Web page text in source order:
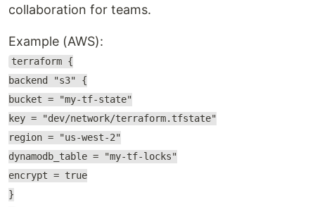
collaboration for teams.
Example (AWS):
terraform {
backend "s3" {
bucket = "my-tf-state"
key = "dev/network/terraform.tfstate"
region = "us-west-2"
dynamodb_table = "my-tf-locks"
encrypt = true
}